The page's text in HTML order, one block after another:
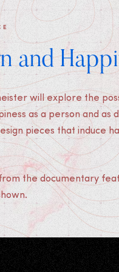
and
will explore the
as a person and as
pieces that induce
the documentary